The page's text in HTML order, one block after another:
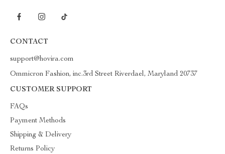
CONTACT
support@hovira.com
Ommicron Fashion, inc.3rd Street Riverdael, Maryland 20737
CUSTOMER SUPPORT
FAQs
Payment Methods
Shipping & Delivery
Returns Policy